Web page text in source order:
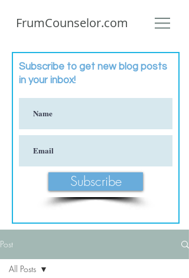
FrumCounselor.com
Subscribe to get new blog posts
in your inbox!
Subscribe
Post
All Posts